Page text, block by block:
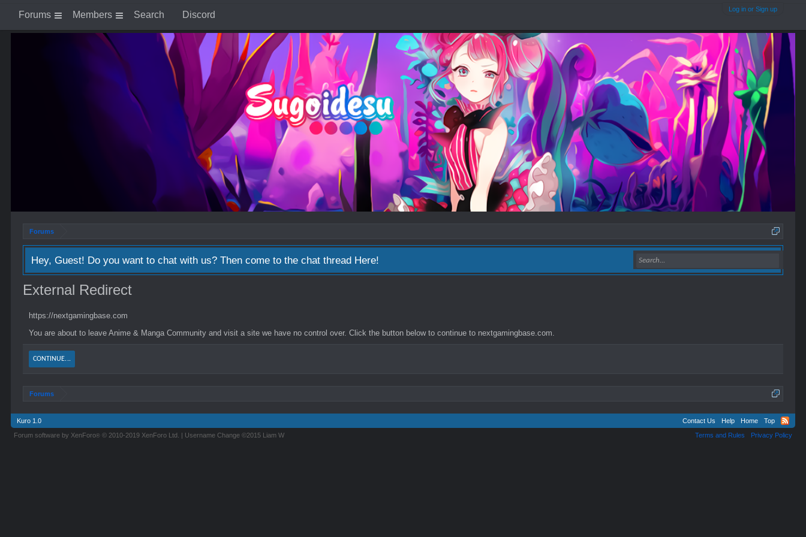
Log in or Sign up
Forums
Hey, Guest! Do you want to chat with us? Then come to the chat thread Here!
External Redirect
https://nextgamingbase.com
You are about to leave Anime & Manga Community and visit a site we have no control over. Click the button below to continue to nextgamingbase.com.
CONTINUE...
Forums
Forums Members Search Discord
Kuro 1.0 Contact Us Help Home
Top
Terms and Rules
Privacy Policy
Forum software by XenForo® © 2010-2019 XenForo Ltd. | Username Change©2015 Liam W